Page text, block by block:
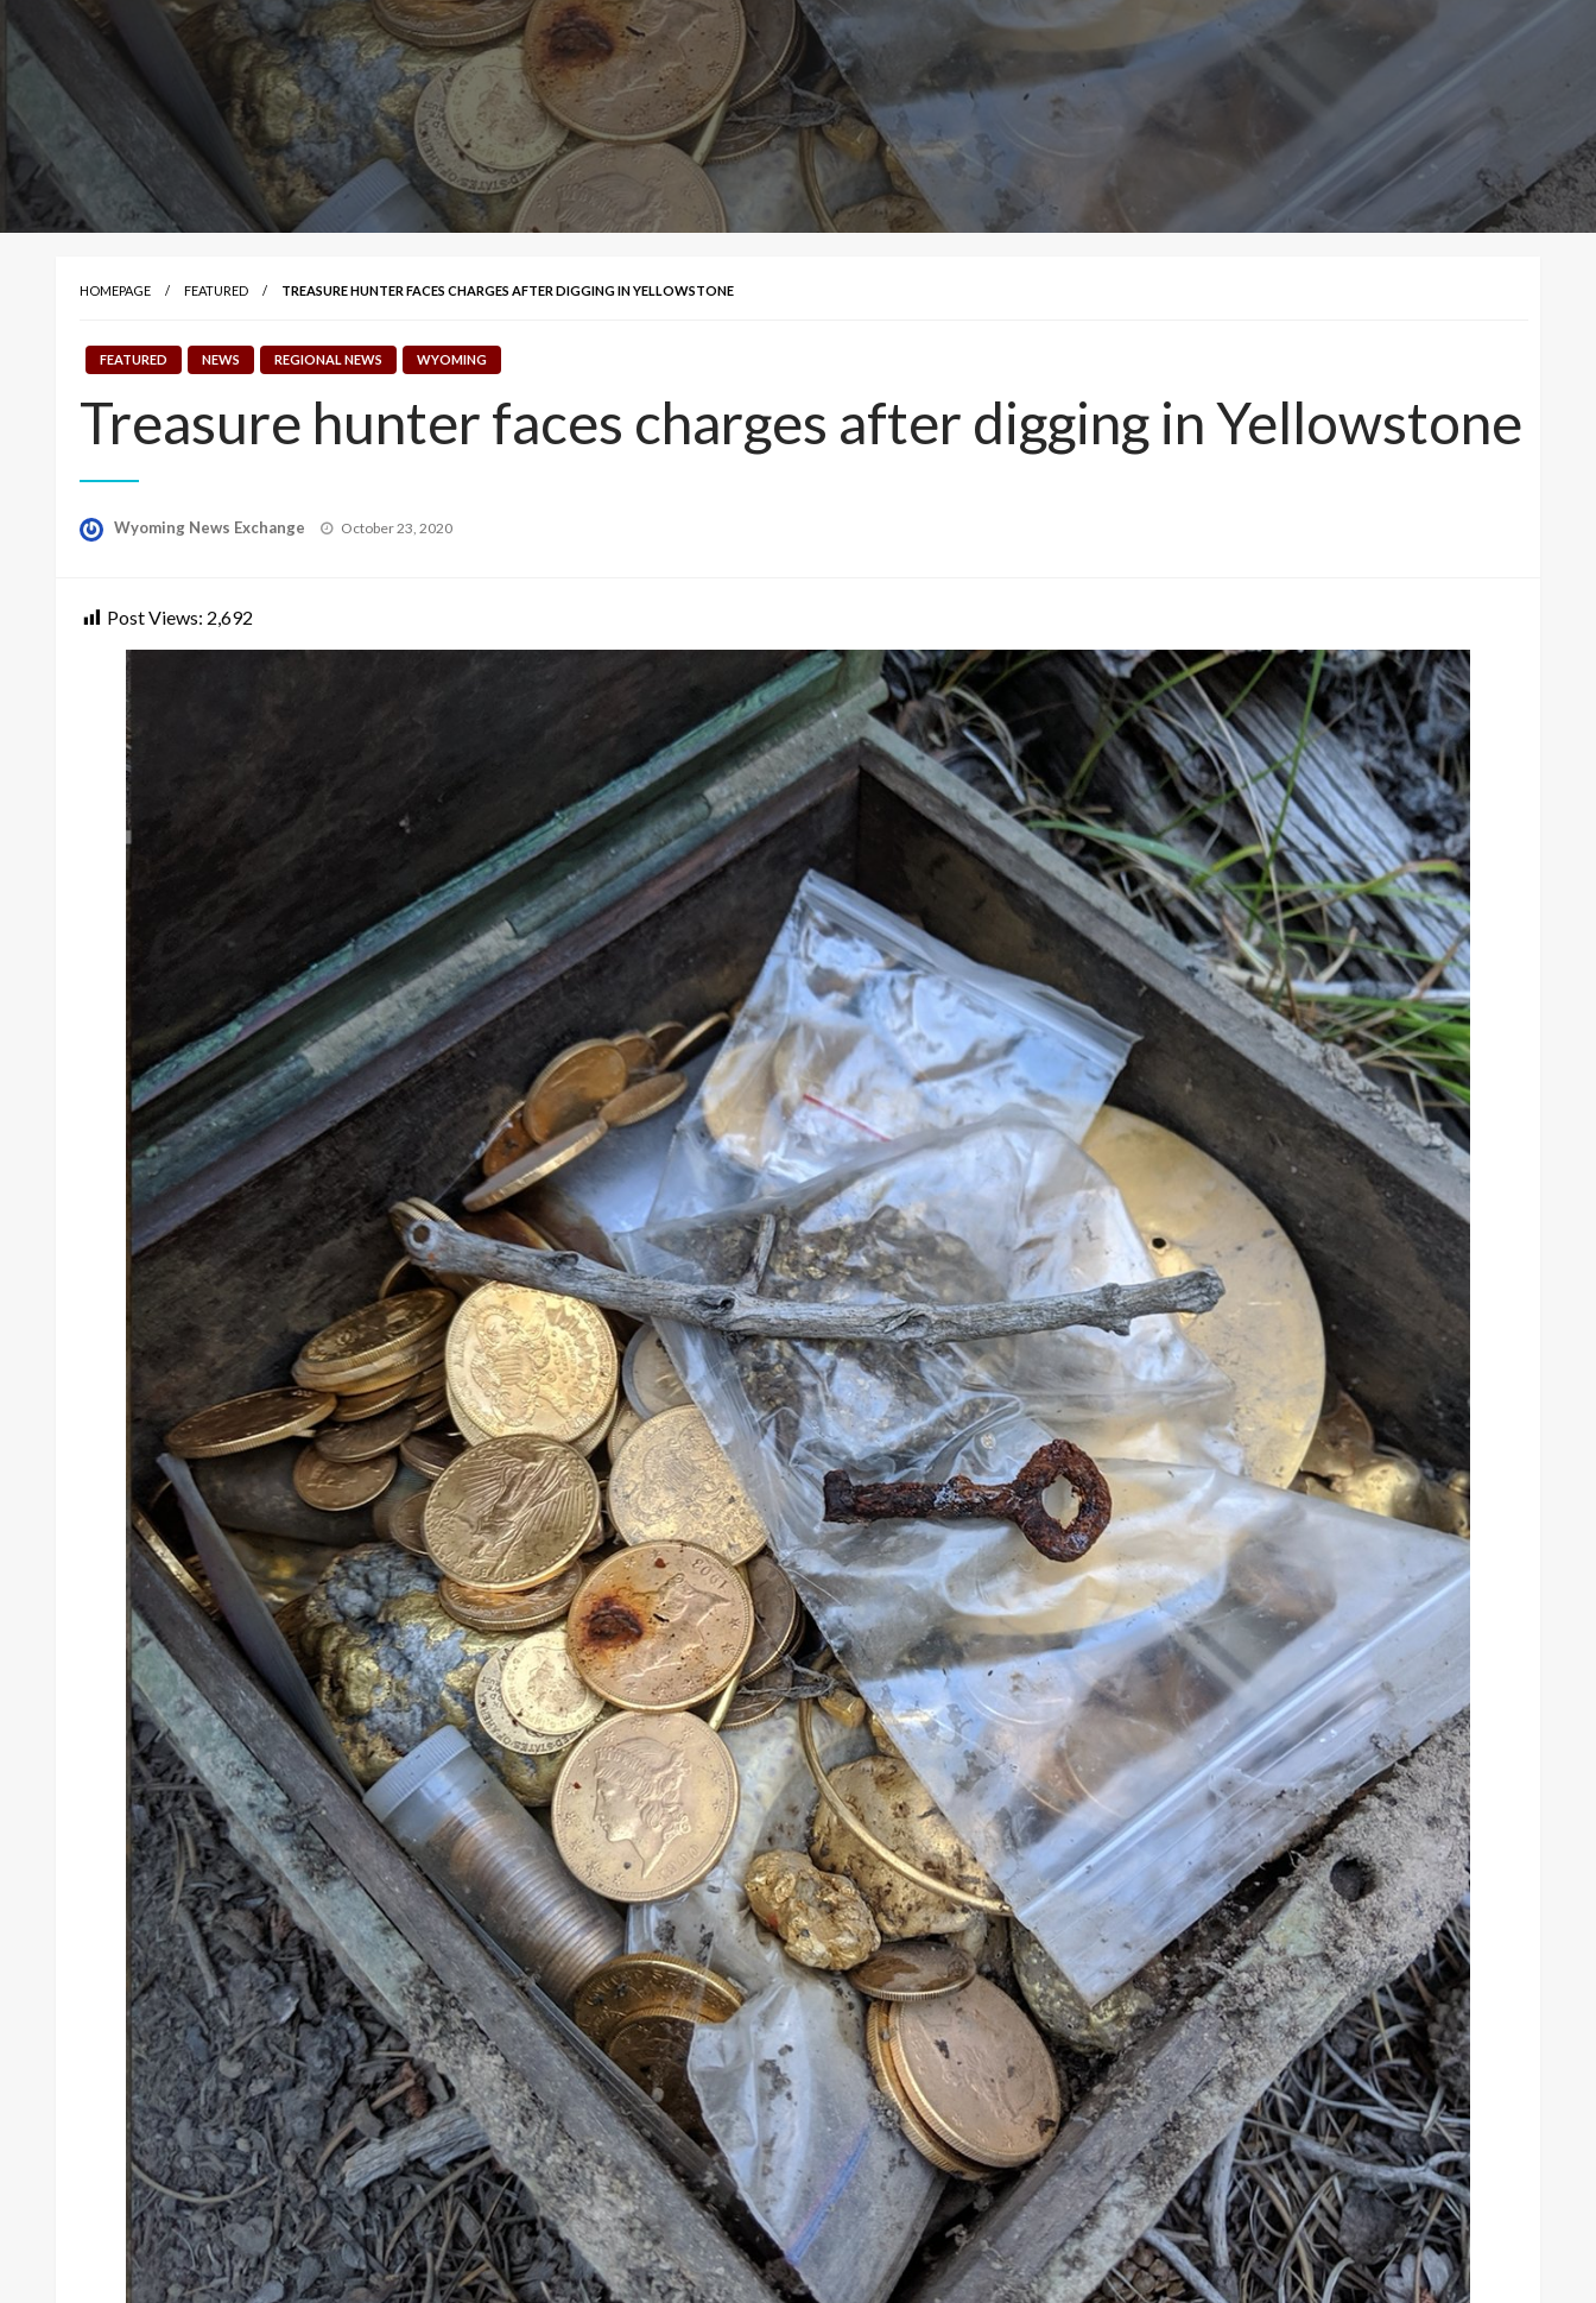
HOMEPAGE FEATURED TREASURE HUNTER FACES CHARGES AFTER DIGGING IN YELLOWSTONE
FEATURED NEWS REGIONAL NEWS WYOMING
Treasure hunter faces charges after digging in Yellowstone
Wyoming News Exchange
Posted
October 23, 2020
Post Views: 2,692